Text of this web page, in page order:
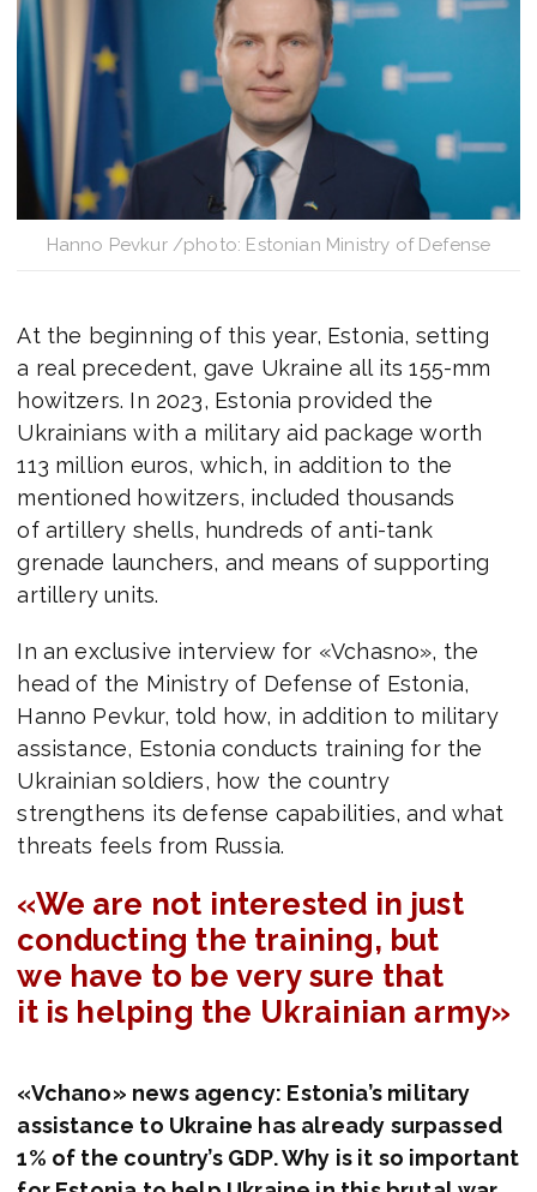
Hanno Pevkur /photo: Estonian Ministry of Defense
At the beginning of this year, Estonia, setting
a real precedent, gave Ukraine all its 155-mm
howitzers. In 2023, Estonia provided the
Ukrainians with a military aid package worth
113 million euros, which, in addition to the
mentioned howitzers, included thousands
of artillery shells, hundreds of anti-tank
grenade launchers, and means of supporting
artillery units.
In an exclusive interview for «Vchasno», the
head of the Ministry of Defense of Estonia,
Hanno Pevkur, told how, in addition to military
assistance, Estonia conducts training for the
Ukrainian soldiers, how the country
strengthens its defense capabilities, and what
threats feels from Russia.
«We are not interested in just
conducting the training, but
we have to be very sure that
it is helping the Ukrainian army»
«Vchano» news agency: Estonia’s military
assistance to Ukraine has already surpassed
1% of the country’s GDP.Why is it so important